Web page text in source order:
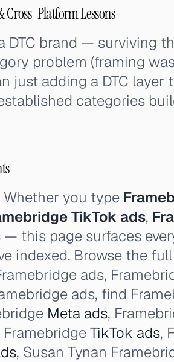
Cross-Platform Lessons
DTC brand — surviving
problem (framing
just adding a DTC layer
categories
you type
TikTok ads,
— this page surfaces
indexed. Browse the
ads,
ads, find
Meta ads,
TikTok ads,
, Susan Tynan